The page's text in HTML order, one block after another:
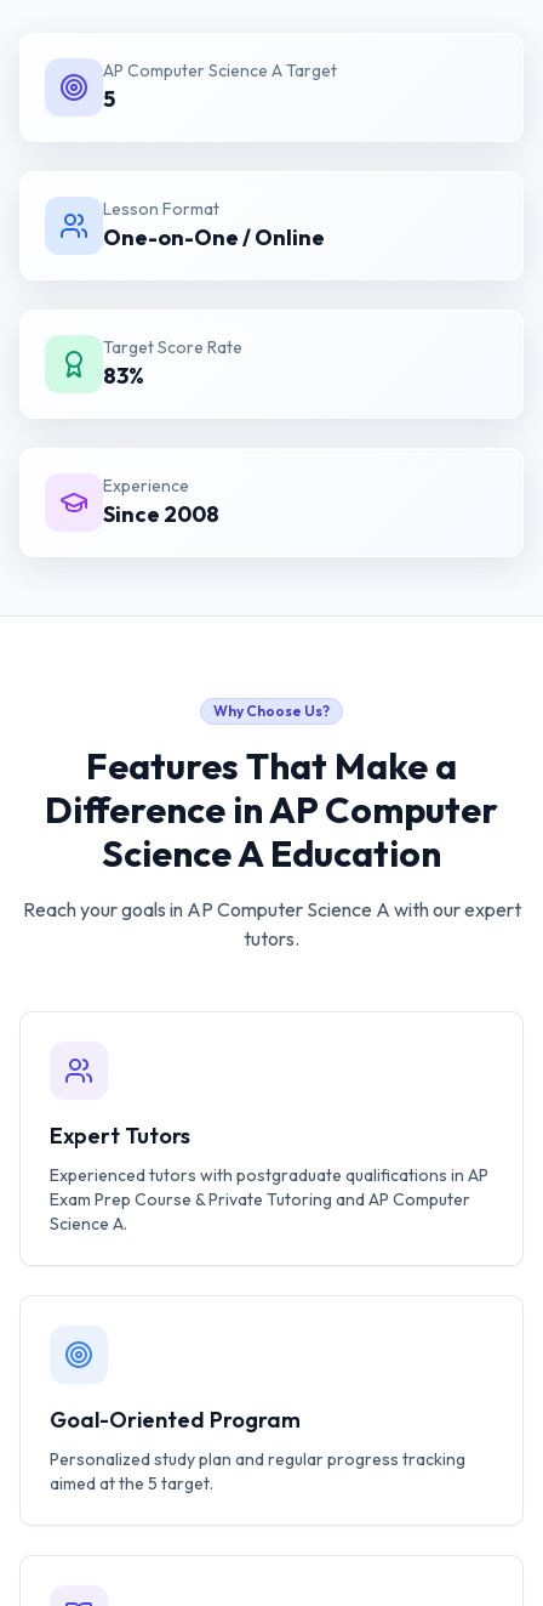
AP Computer Science ATarget
5
Lesson Format
One-on-One / Online
Target Score Rate
83%
Experience
Since 2008
Why Choose Us?
Features That Make a
Difference inAP Computer
Science AEducation
Reach your goals in AP Computer Science A with our expert
tutors.
Expert Tutors
Experienced tutors with postgraduate qualifications in AP
Exam Prep Course & Private Tutoring and AP Computer
Science A.
Goal-Oriented Program
Personalized study plan and regular progress tracking
aimed at the 5 target.